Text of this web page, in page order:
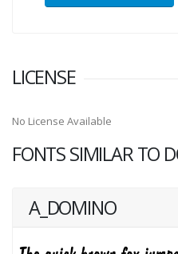
LICENSE
No License Available
FONTS SIMILAR TO
A_DOMINO